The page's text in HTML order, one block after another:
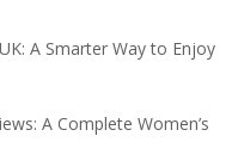
A Smarter Way to Enjoy
A Complete Women’s